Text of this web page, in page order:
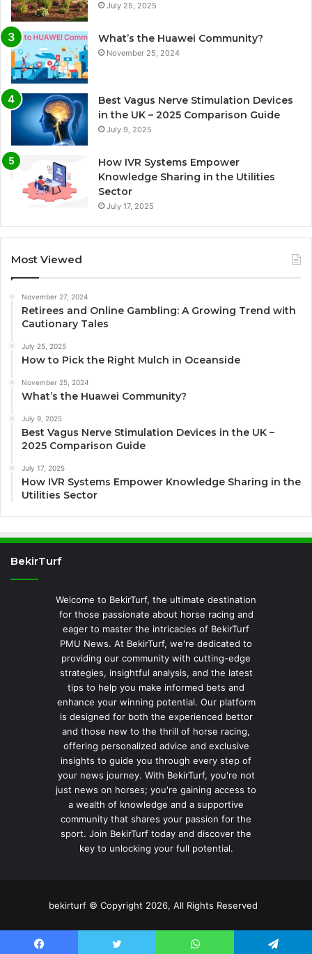
July 25, 2025
What’s the Huawei Community?
November 25, 2024
Best Vagus Nerve Stimulation Devices
in the UK – 2025 Comparison Guide
July 9, 2025
How IVR Systems Empower
Knowledge Sharing in the Utilities
Sector
July 17, 2025
Most Viewed
November 27, 2024
Retirees and Online Gambling: A Growing Trend with
Cautionary Tales
July 25, 2025
How to Pick the Right Mulch in Oceanside
November 25, 2024
What’s the Huawei Community?
July 9, 2025
Best Vagus Nerve Stimulation Devices in the UK –
2025 Comparison Guide
July 17, 2025
How IVR Systems Empower Knowledge Sharing in the
Utilities Sector
BekirTurf
Welcome to BekirTurf, the ultimate destination
for those passionate about horse racing and
eager to master the intricacies of BekirTurf
PMU News. At BekirTurf, we're dedicated to
providing our community with cutting-edge
strategies, insightful analysis, and the latest
tips to help you make informed bets and
enhance your winning potential. Our platform
is designed for both the experienced bettor
and those new to the thrill of horse racing,
offering personalized advice and exclusive
insights to guide you through every step of
your news journey. With BekirTurf, you're not
just news on horses; you're gaining access to
a wealth of knowledge and a supportive
community that shares your passion for the
sport. Join BekirTurf today and discover the
key to unlocking your full potential.
bekirturf © Copyright 2026, All Rights Reserved